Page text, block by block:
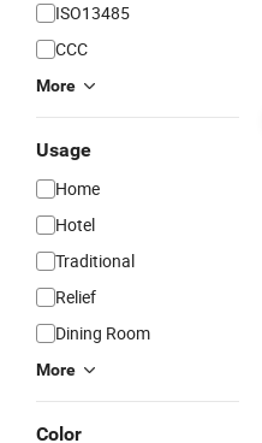
ISO13485
CCC
More
Usage
Home
Hotel
Traditional
Relief
Dining Room
More
Color